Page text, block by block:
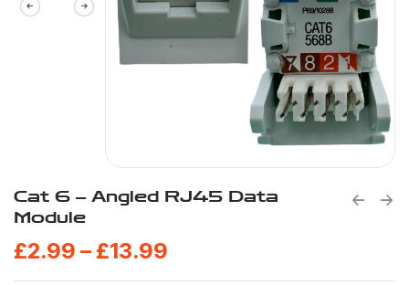
Cat 6 – Angled RJ45 Data
Module
£2.99 – £13.99